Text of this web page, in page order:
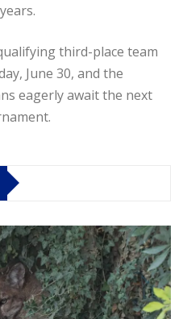
third-place team
June 30, and the
eagerly await the next